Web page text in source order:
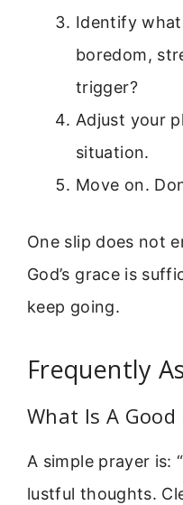
Identify
boredom,
trigger?
Adjust your
situation.
Move on.
One slip does not
God’s grace is
keep going.
Frequently
What Is A
A simple prayer is:
lustful thoughts.